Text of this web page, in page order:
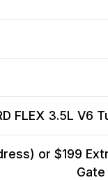
FLEX 3.5L V6
or $199